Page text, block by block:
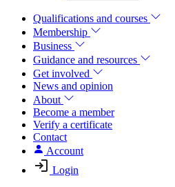
Qualifications and courses
Membership
Business
Guidance and resources
Get involved
News and opinion
About
Become a member
Verify a certificate
Contact
Account
Login